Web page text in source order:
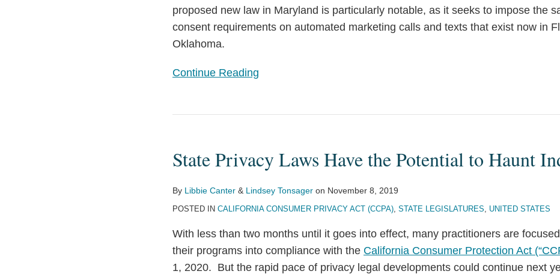
proposed new law in Maryland is particularly notable, as it seeks to impose the
consent requirements on automated marketing calls and texts that exist now in
Oklahoma.
Continue Reading
State Privacy Laws Have the Potential to Haunt
By Libbie Canter & Lindsey Tonsager on November 8, 2019
POSTED IN CALIFORNIA CONSUMER PRIVACY ACT (CCPA), STATE LEGISLATURES, UNITED STATES
With less than two months until it goes into effect, many practitioners are
their programs into compliance with the California Consumer Protection Act
1, 2020. But the rapid pace of privacy legal developments could continue next
Laws
the
Potential
Haunt
Industry